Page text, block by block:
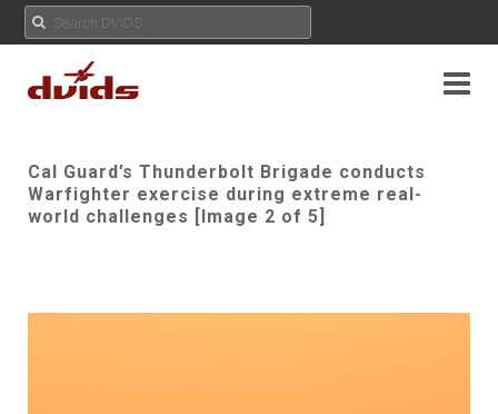
Cal Guard’s Thunderbolt Brigade conducts
Warfighter exercise during extreme real-
world challenges [Image 2 of 5]